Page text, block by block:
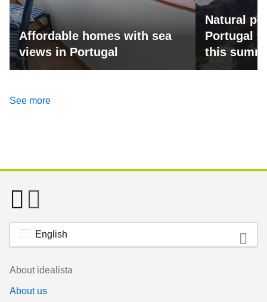
Affordable homes with sea
views in Portugal
Natural
Portugal
this
See more
English
Footer
About idealista
About us